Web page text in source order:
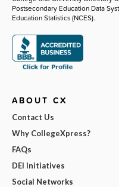
Postsecondary Education Data
Education Statistics (NCES).
ABOUT CX
Contact Us
Why CollegeXpress?
FAQs
DEI Initiatives
Social Networks